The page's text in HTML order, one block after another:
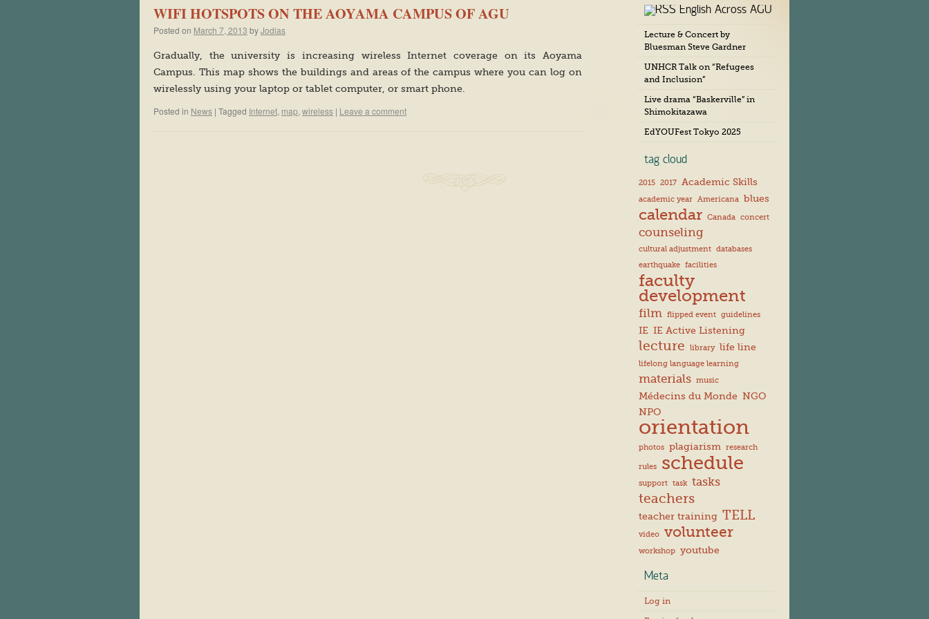
WIFI HOTSPOTS ON THE AOYAMA CAMPUS OF AGU
Posted on March 7, 2013 byJodias
Gradually, the university is increasing wireless Internet coverage on its Aoyama
Campus. This map shows the buildings and areas of the campus where you can log on
wirelessly using your laptop or tablet computer, or smart phone.
Posted in News | Tagged Internet, map, wireless | Leave a comment
English Across AGU
Lecture & Concert by
Bluesman Steve Gardner
UNHCR Talk on “Refugees
and Inclusion”
Live drama “Baskerville” in
Shimokitazawa
EdYOUFest Tokyo 2025
tag cloud
2015 2017 Academic Skills
academic year Americana blues
calendar Canada concert
counseling
cultural adjustment databases
earthquake facilities
faculty
development
film flipped event guidelines
IE IE Active Listening
lecture library life line
lifelong language learning
materials music
Médecins du Monde NGO
NPO
orientation
photos plagiarism research
rules schedule
support task tasks
teachers
teacher training TELL
video volunteer
workshop youtube
Meta
Log in